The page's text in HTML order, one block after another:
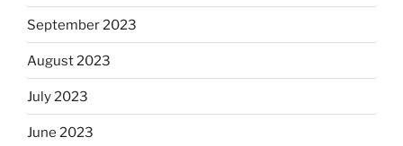
September 2023
August 2023
July 2023
June 2023